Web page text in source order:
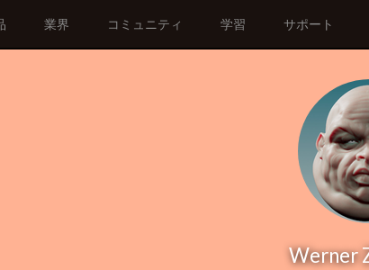
業界 コミュニティ 学習 サポート
Werner